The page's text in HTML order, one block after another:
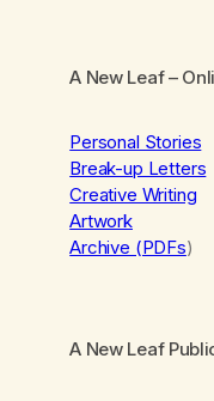
A New Leaf–
Personal Stories
Break-up Letters
Creative Writing
Artwork
Archive (PDFs)
A New Leaf